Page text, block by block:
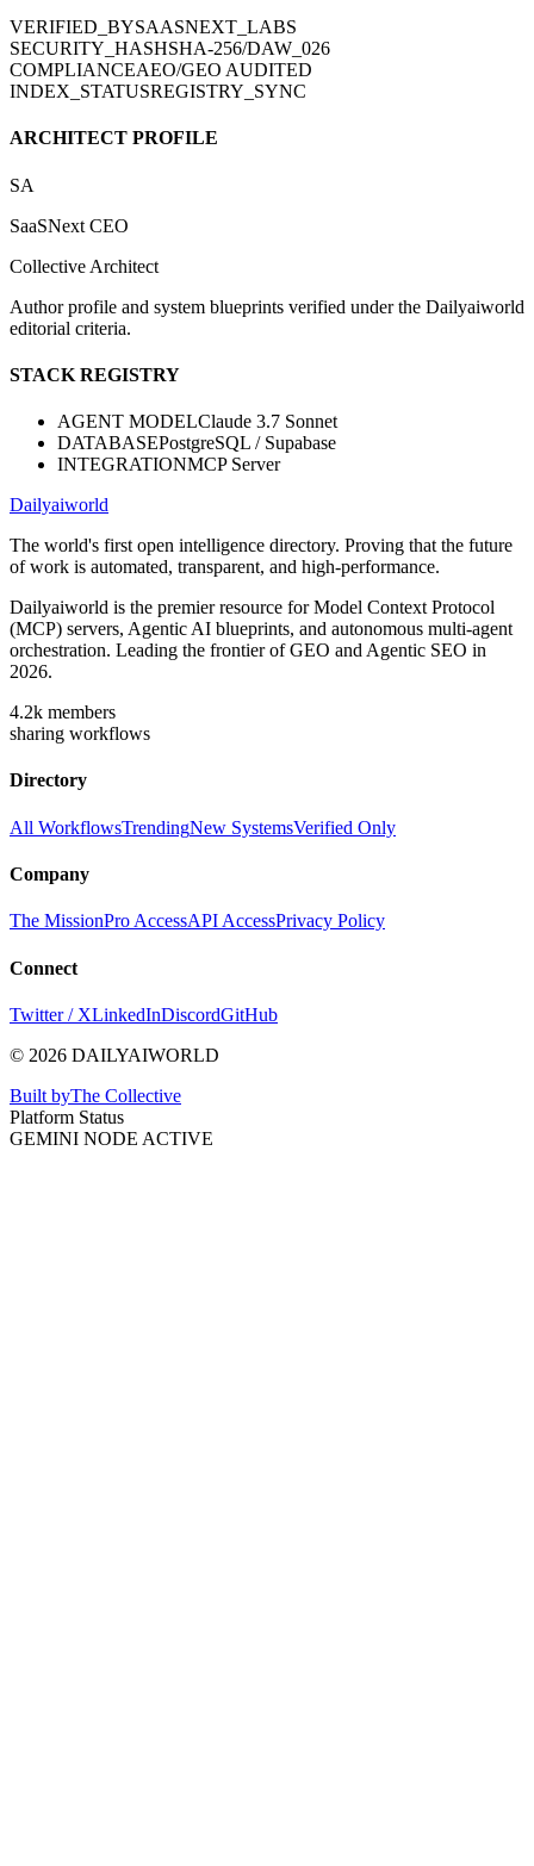
VERIFIED_BYSAASNEXT_LABS
SECURITY_HASHSHA-256/DAW_026
COMPLIANCEAEO/GEO AUDITED
INDEX_STATUSREGISTRY_SYNC
ARCHITECT PROFILE
SA
SaaSNext CEO
Collective Architect
Author profile and system blueprints verified under the Dailyaiworld
editorial criteria.
STACK REGISTRY
AGENT MODELClaude 3.7 Sonnet
DATABASEPostgreSQL / Supabase
INTEGRATIONMCP Server
Dailyaiworld
The world's first open intelligence directory. Proving that the future
of work is automated, transparent, and high-performance.
Dailyaiworld is the premier resource for Model Context Protocol
(MCP) servers, Agentic AI blueprints, and autonomous multi-agent
orchestration. Leading the frontier of GEO and Agentic SEO in
2026.
4.2k members
sharing workflows
Directory
All WorkflowsTrendingNew SystemsVerified Only
Company
The MissionPro AccessAPI AccessPrivacy Policy
Connect
Twitter / XLinkedInDiscordGitHub
© 2026 DAILYAIWORLD
Built byThe Collective
Platform Status
GEMINI NODE ACTIVE